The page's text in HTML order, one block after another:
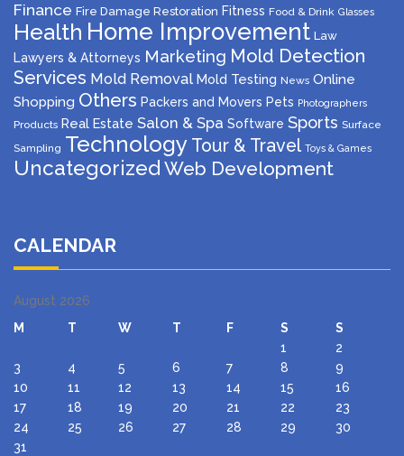
Finance Fire Damage Restoration Fitness Food & Drink Glasses
Health Home Improvement Law
Lawyers & Attorneys Marketing Mold Detection
Services Mold Removal Mold Testing News Online
Shopping Others Packers and Movers Pets Photographers
Products Real Estate Salon & Spa Software Sports Surface
Sampling Technology Tour & Travel Toys & Games
Uncategorized Web Development
CALENDAR
August 2026
M
T W T F S
S
1
2
3
4 5 6 7 8
9
10
11 12 13 14 15
16
17
18 19 20 21 22
23
24
25 26 27 28 29
30
31